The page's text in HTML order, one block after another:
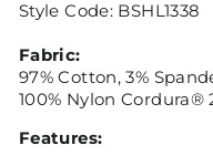
Style Code: BSHL1338
Fabric:
97% Cotton, 3%
100% Nylon Cordura®
Features: